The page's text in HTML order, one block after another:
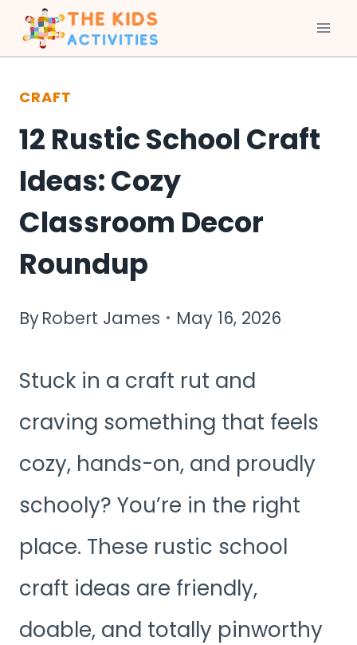
Skip
to
content
CRAFT
12 Rustic School Craft
Ideas: Cozy
Classroom Decor
Roundup
ByRobert James May 16, 2026
Stuck in a craft rut and
craving something that feels
cozy, hands-on, and proudly
schooly? You’re in the right
place. These rustic school
craft ideas are friendly,
doable, and totally pinworthy